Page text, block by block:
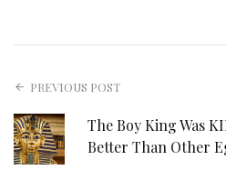
PREVIOUS POST
The Boy King Was
Better Than Other